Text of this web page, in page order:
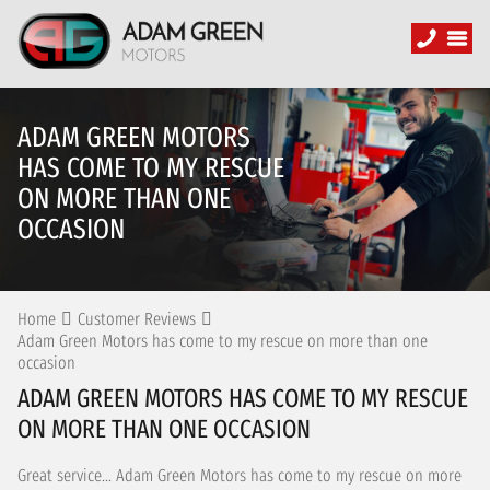
ADAM GREEN MOTORS
HAS COME TO MY RESCUE
ON MORE THAN ONE
OCCASION
Home
Customer Reviews
Adam Green Motors has come to my rescue on more than one
occasion
ADAM GREEN MOTORS HAS COME TO MY RESCUE
ON MORE THAN ONE OCCASION
Great service... Adam Green Motors has come to my rescue on more